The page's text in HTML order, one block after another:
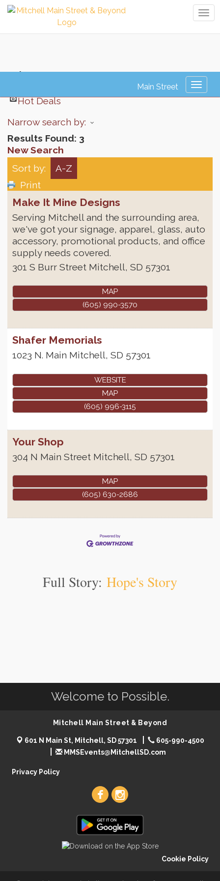
Signs & Banners
Hot Deals
Narrow search by:
Results Found: 3
New Search
Sort by:
A-Z
Print
Make It Mine Designs
Serving Mitchell and the surrounding area,
we've got your signage, apparel, glass, auto
accessory, promotional products, and office
supply needs covered.
301 S Burr Street Mitchell, SD 57301
MAP
(605) 990-3570
Shafer Memorials
1023 N. Main Mitchell, SD 57301
WEBSITE
MAP
(605) 996-3115
Your Shop
304 N Main Street Mitchell, SD 57301
MAP
(605) 630-2686
Full Story: Hope's Story
Welcome to Possible.
Mitchell Main Street & Beyond
601 N Main St, Mitchell, SD 57301
605-990-4500
MMSEvents@MitchellSD.com
Privacy Policy
Cookie Policy